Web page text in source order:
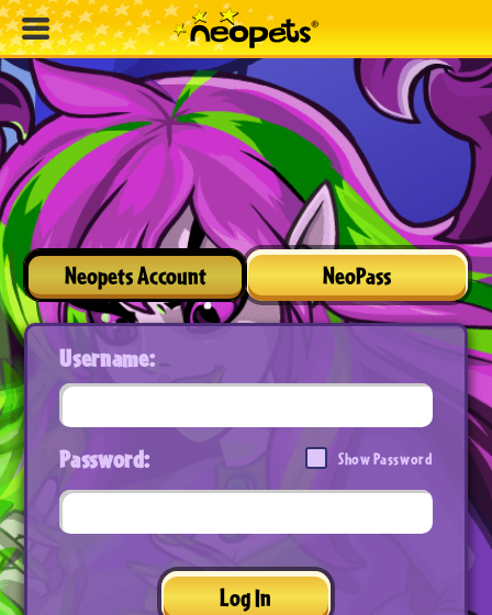
Neopets Account NeoPass
Username:
Password: Show Password
Log In